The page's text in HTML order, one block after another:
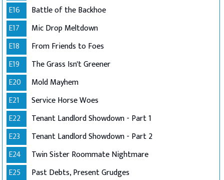
E16
Battle of the Backhoe
E17
Mic Drop Meltdown
E18
From Friends to Foes
E19
The Grass Isn't Greener
E20
Mold Mayhem
E21
Service Horse Woes
E22
Tenant Landlord Showdown - Part 1
E23
Tenant Landlord Showdown - Part 2
E24
Twin Sister Roommate Nightmare
E25
Past Debts, Present Grudges